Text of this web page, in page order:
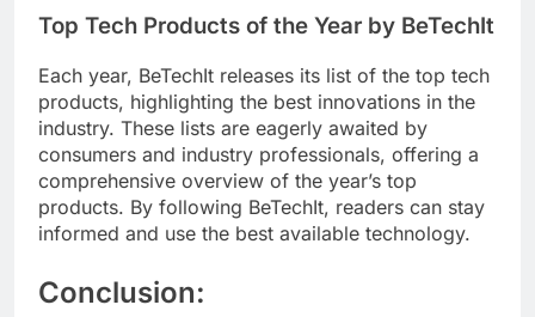
Top Tech Products of the Year by BeTechIt
Each year, BeTechIt releases its list of the top tech
products, highlighting the best innovations in the
industry. These lists are eagerly awaited by
consumers and industry professionals, offering a
comprehensive overview of the year’s top
products. By following BeTechIt, readers can stay
informed and use the best available technology.
Conclusion: